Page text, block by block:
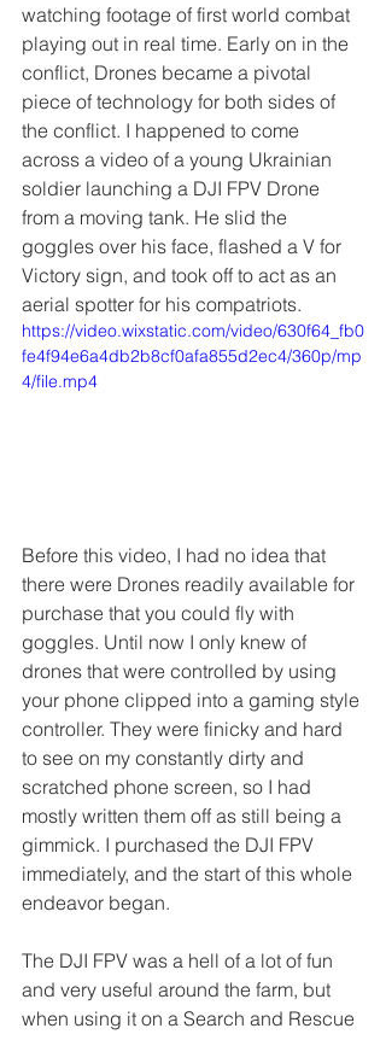
watching footage of first world combat
playing out in real time. Early on in the
conflict, Drones became a pivotal
piece of technology for both sides of
the conflict. I happened to come
across a video of a young Ukrainian
soldier launching a DJI FPV Drone
from a moving tank. He slid the
goggles over his face, flashed a V for
Victory sign, and took off to act as an
aerial spotter for his compatriots.
https://video.wixstatic.com/video/630f64_fb0
fe4f94e6a4db2b8cf0afa855d2ec4/360p/mp
4/file.mp4
Before this video, I had no idea that
there were Drones readily available for
purchase that you could fly with
goggles. Until now I only knew of
drones that were controlled by using
your phone clipped into a gaming style
controller. They were finicky and hard
to see on my constantly dirty and
scratched phone screen, so I had
mostly written them off as still being a
gimmick. I purchased the DJI FPV
immediately, and the start of this whole
endeavor began.
The DJI FPV was a hell of a lot of fun
and very useful around the farm, but
when using it on a Search and Rescue